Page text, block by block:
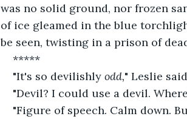
was no solid ground, nor frozen
of ice gleamed in the blue
be seen, twisting in a prison of
*****
"It's so devilishly odd," Leslie
"Devil? I could use a devil.
"Figure of speech. Calm down.